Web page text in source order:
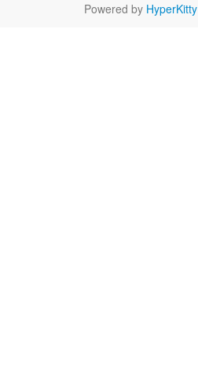
Powered by HyperKitty